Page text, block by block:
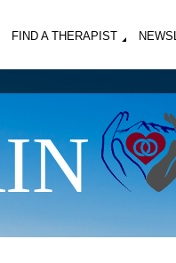
FIND A THERAPIST